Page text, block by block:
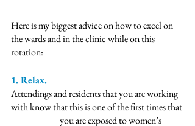
Here is my biggest advice on how to excel on
the wards and in the clinic while on this
rotation:
1. Relax.
Attendings and residents that you are working
with know that this is one of the first times that